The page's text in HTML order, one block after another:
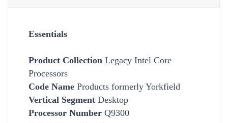
Essentials
Product Collection Legacy Intel Core
Processors
Code Name Products formerly Yorkfield
Vertical Segment Desktop
Processor Number Q9300